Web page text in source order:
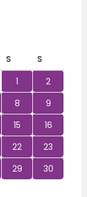
S
S
1
2
8
9
15
16
22
23
29
30